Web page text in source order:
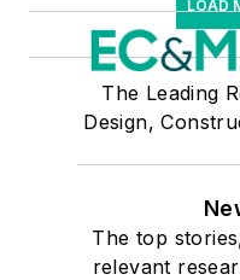
LOAD
The Leading
Design,
The top
relevant